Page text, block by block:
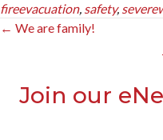
fireevacuation, safety,
Posts
← We are family!
Join our